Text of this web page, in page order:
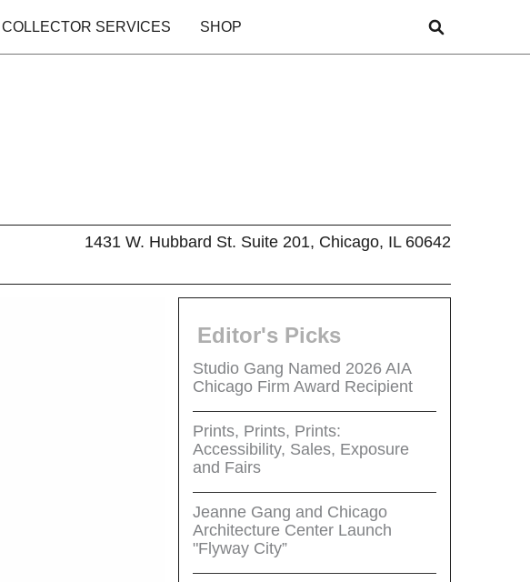
COLLECTOR SERVICES SHOP
1431 W. Hubbard St. Suite 201, Chicago, IL 60642
Editor's Picks
Studio Gang Named 2026 AIA
Chicago Firm Award Recipient
Prints, Prints, Prints:
Accessibility, Sales, Exposure
and Fairs
Jeanne Gang and Chicago
Architecture Center Launch
"Flyway City”